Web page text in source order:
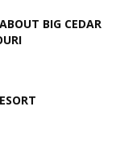
BIG CEDAR